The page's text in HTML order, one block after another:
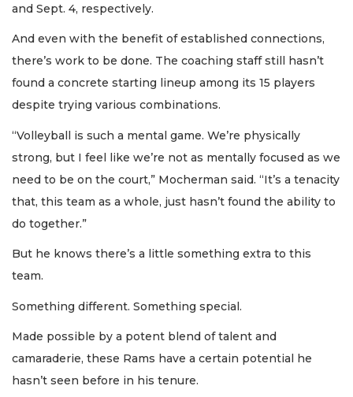
and Sept. 4, respectively.
And even with the benefit of established connections,
there’s work to be done. The coaching staff still hasn’t
found a concrete starting lineup among its 15 players
despite trying various combinations.
“Volleyball is such a mental game. We’re physically
strong, but I feel like we’re not as mentally focused as we
need to be on the court,” Mocherman said. “It’s a tenacity
that, this team as a whole, just hasn’t found the ability to
do together.”
But he knows there’s a little something extra to this
team.
Something different. Something special.
Made possible by a potent blend of talent and
camaraderie, these Rams have a certain potential he
hasn’t seen before in his tenure.